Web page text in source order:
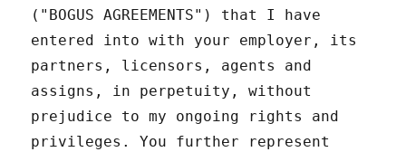
("BOGUS AGREEMENTS") that I have
entered into with your employer, its
partners, licensors, agents and
assigns, in perpetuity, without
prejudice to my ongoing rights and
privileges. You further represent